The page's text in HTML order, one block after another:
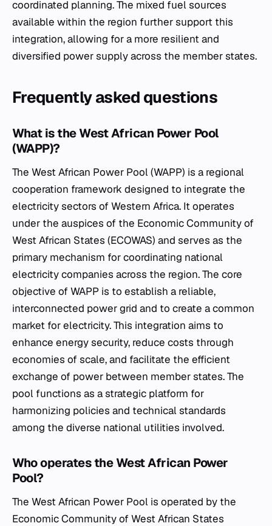
coordinated planning. The mixed fuel sources
available within the region further support this
integration, allowing for a more resilient and
diversified power supply across the member states.
Frequently asked questions
What is the West African Power Pool
(WAPP)?
The West African Power Pool (WAPP) is a regional
cooperation framework designed to integrate the
electricity sectors of Western Africa. It operates
under the auspices of the Economic Community of
West African States (ECOWAS) and serves as the
primary mechanism for coordinating national
electricity companies across the region. The core
objective of WAPP is to establish a reliable,
interconnected power grid and to create a common
market for electricity. This integration aims to
enhance energy security, reduce costs through
economies of scale, and facilitate the efficient
exchange of power between member states. The
pool functions as a strategic platform for
harmonizing policies and technical standards
among the diverse national utilities involved.
Who operates the West African Power
Pool?
The West African Power Pool is operated by the
Economic Community of West African States